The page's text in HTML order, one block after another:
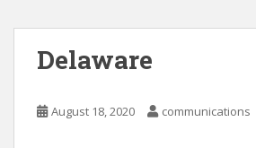
Delaware
August 18, 2020 communications